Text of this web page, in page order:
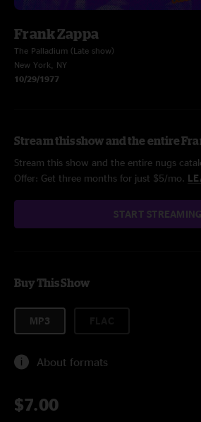
Frank Zappa
The Palladium (Late show)
New York, NY
10/29/1977
Stream this show and the entire
Stream this show and the entire nugs
Offer: Get three months for just $5/mo.
START STREAMING
Buy This Show
MP3
About formats
$7.00